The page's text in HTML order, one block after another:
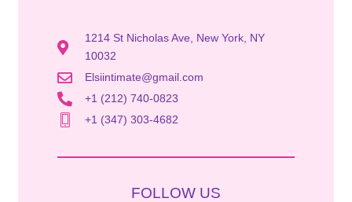
1214 St Nicholas Ave, New York, NY
10032
Elsiintimate@gmail.com
+1 (212) 740-0823
+1 (347) 303-4682
FOLLOW US